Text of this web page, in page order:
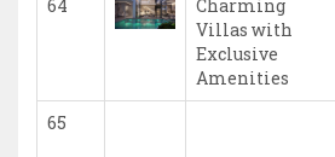
64
Charming
Villas with
Exclusive
Amenities
65